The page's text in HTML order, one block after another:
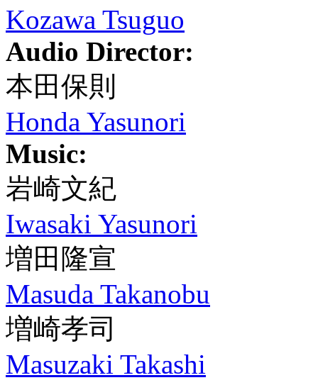
Kozawa Tsuguo
Audio Director:
本田保則
Honda Yasunori
Music:
岩崎文紀
Iwasaki Yasunori
増田隆宣
Masuda Takanobu
増崎孝司
Masuzaki Takashi